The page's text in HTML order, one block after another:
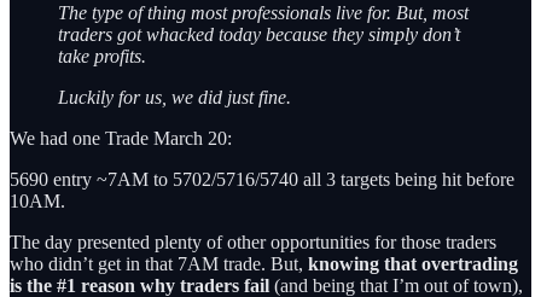
The type of thing most professionals live for. But, most
traders got whacked today because they simply don’t
take profits.
Luckily for us, we did just fine.
We had one Trade March 20:
5690 entry ~7AM to 5702/5716/5740 all 3 targets being hit before
10AM.
The day presented plenty of other opportunities for those traders
who didn’t get in that 7AM trade. But, knowing that overtrading
is the #1 reason why traders fail (and being that I’m out of town),